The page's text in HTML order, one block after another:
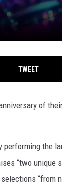
TWEET
of
performing the
“two unique
“from